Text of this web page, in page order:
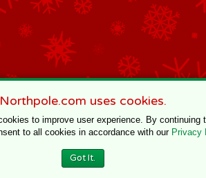
Northpole.com uses cookies.
to improve user experience. By continuing
to all cookies in accordance with our Privacy
Got It.